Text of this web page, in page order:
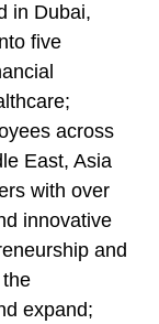
in Dubai,
five
across
East, Asia
with over
innovative
and
expand;